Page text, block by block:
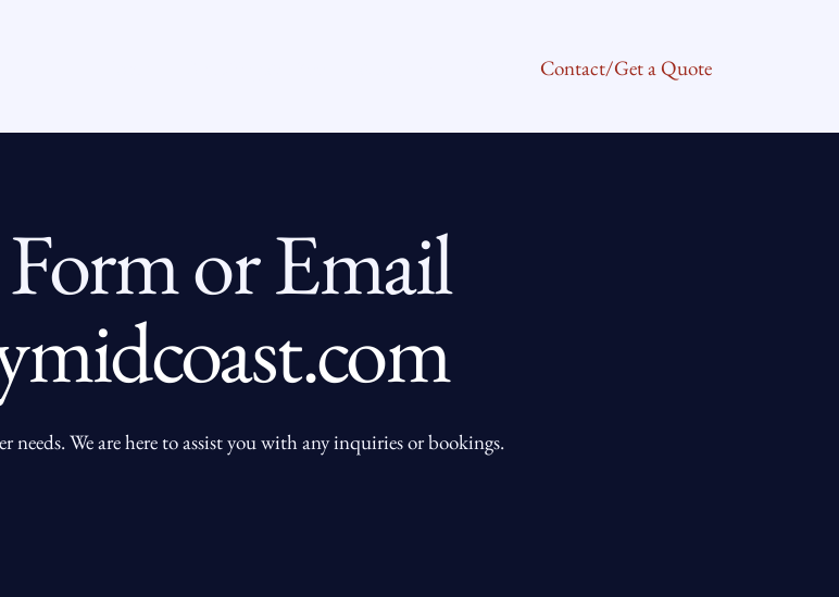
Contact/Get a Quote
or Email
We are here to assist you with any inquiries or bookings.